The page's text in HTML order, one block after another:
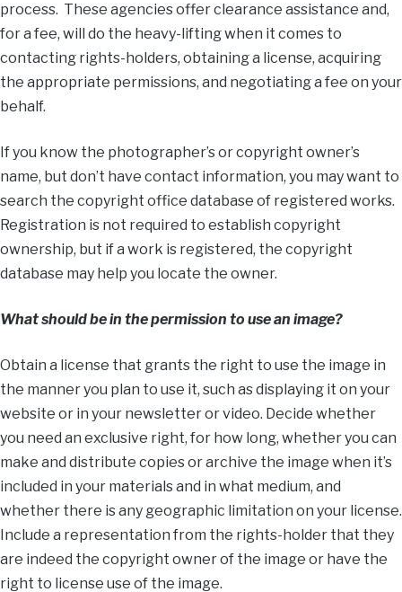
process. These agencies offer clearance assistance and,
for a fee, will do the heavy-lifting when it comes to
contacting rights-holders, obtaining a license, acquiring
the appropriate permissions, and negotiating a fee on your
behalf.
If you know the photographer’s or copyright owner’s
name, but don’t have contact information, you may want to
search the copyright office database of registered works.
Registration is not required to establish copyright
ownership, but if a work is registered, the copyright
database may help you locate the owner.
What should be in the permission to use an image?
Obtain a license that grants the right to use the image in
the manner you plan to use it, such as displaying it on your
website or in your newsletter or video. Decide whether
you need an exclusive right, for how long, whether you can
make and distribute copies or archive the image when it’s
included in your materials and in what medium, and
whether there is any geographic limitation on your license.
Include a representation from the rights-holder that they
are indeed the copyright owner of the image or have the
right to license use of the image.